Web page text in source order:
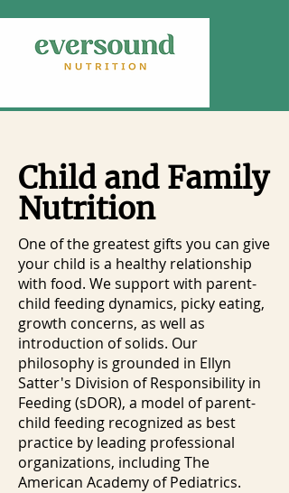
Child and Family
Nutrition
One of the greatest gifts you can give
your child is a healthy relationship
with food. We support with parent-
child feeding dynamics, picky eating,
growth concerns, as well as
introduction of solids. Our
philosophy is grounded in Ellyn
Satter's Division of Responsibility in
Feeding (sDOR), a model of parent-
child feeding recognized as best
practice by leading professional
organizations, including The
American Academy of Pediatrics.